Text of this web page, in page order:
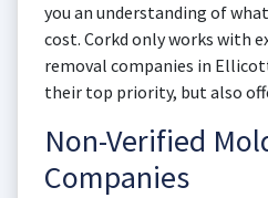
you an understanding of
cost. Corkd only works with
removal companies in
their top priority, but also
Non-Verified
Companies